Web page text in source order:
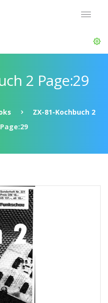
2 Page:29
ZX-81-Kochbuch 2
Page:29